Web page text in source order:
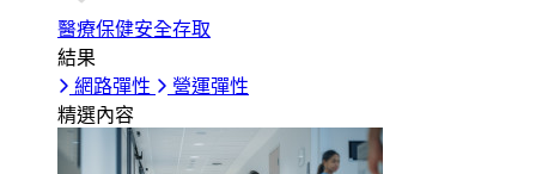
醫療保健安全存取
結果
網路彈性
營運彈性
精選內容